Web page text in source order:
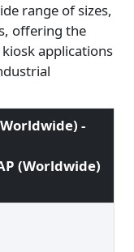
range of sizes,
offering the
applications
-
(Worldwide)